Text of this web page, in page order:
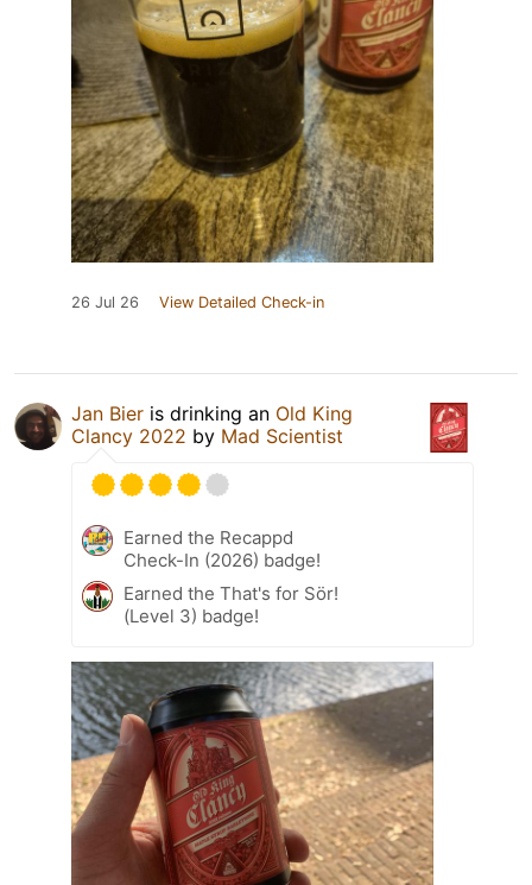
26 Jul 26 View Detailed Check-in
Jan Bier is drinking an Old King
Clancy 2022 by Mad Scientist
Earned the Recappd
Check-In (2026) badge!
Earned the That's for Sör!
(Level 3) badge!